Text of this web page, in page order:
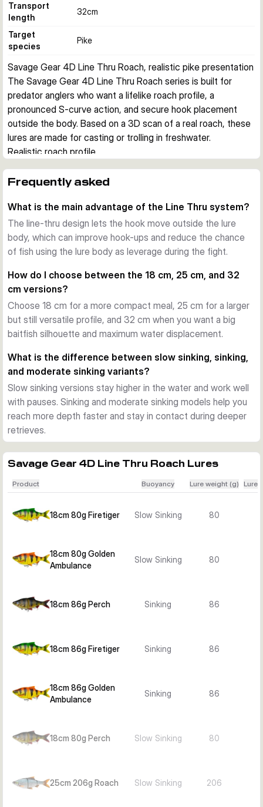
Transport
length
32cm
Target
species
Pike
Savage Gear 4D Line Thru Roach, realistic pike presentation
The Savage Gear 4D Line Thru Roach series is built for
predator anglers who want a lifelike roach profile, a
pronounced S-curve action, and secure hook placement
outside the body. Based on a 3D scan of a real roach, these
lures are made for casting or trolling in freshwater.
Realistic roach profile
silhouette imitate one of the key prey fish for pike. This
when larger predators are focused on roach-sized forage.
Line-thru hook system
The Line Thru design lets the hook swing freely outside the
lure body. This can improve hook-ups and help reduce lost
section with a soft outer skin for a balanced presentation.
S-curve swimming action
Each version is tuned to produce a wide, natural S-curve
action. Slow sinking models can be worked with pauses and
glides, while the deeper sinking versions are useful when you
pace.
Sizes, colours, and sink rates
The range includes 18 cm, 25 cm, and 32 cm versions in
several proven baitfish colours such as Roach, Perch,
Bream, Albino Roach, Firetiger, Golden Ambulance, and Silver
Bream Ghost. Depending on the variant, you can choose
Best use on the water
larger rivers. Choose the smaller sizes for a more compact
you want a larger meal profile and more water displacement.
Frequently asked
What is the main advantage of the Line Thru system?
The line-thru design lets the hook move outside the lure
body, which can improve hook-ups and reduce the chance
of fish using the lure body as leverage during the fight.
How do I choose between the 18 cm, 25 cm, and 32
cm versions?
Choose 18 cm for a more compact meal, 25 cm for a larger
but still versatile profile, and 32 cm when you want a big
baitfish silhouette and maximum water displacement.
What is the difference between slow sinking, sinking,
and moderate sinking variants?
Slow sinking versions stay higher in the water and work well
with pauses. Sinking and moderate sinking models help you
reach more depth faster and stay in contact during deeper
retrieves.
Savage Gear 4D Line Thru Roach Lures
Product Buoyancy Lure weight (g) Lure
18cm 80g Firetiger Slow Sinking 80
18cm 80g Golden
Ambulance
Slow Sinking 80
18cm 86g Perch Sinking 86
18cm 86g Firetiger Sinking 86
18cm 86g Golden
Ambulance
Sinking 86
18cm 80g Perch Slow Sinking 80
25cm 206g Roach Slow Sinking 206